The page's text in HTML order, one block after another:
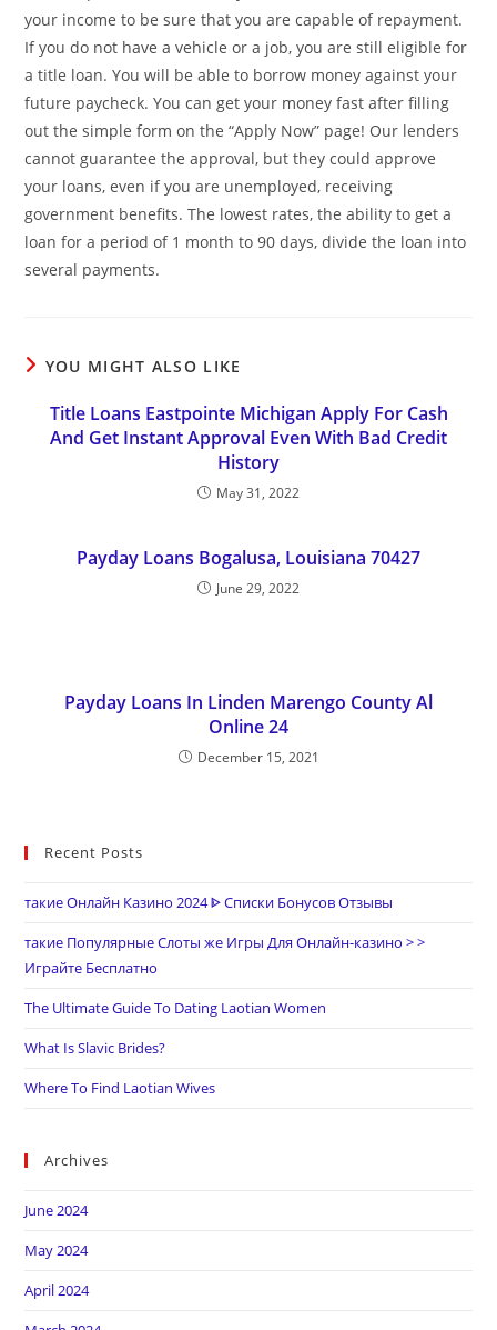
your income to be sure that you are capable of repayment.
If you do not have a vehicle or a job, you are still eligible for
a title loan. You will be able to borrow money against your
future paycheck. You can get your money fast after filling
out the simple form on the “Apply Now” page! Our lenders
cannot guarantee the approval, but they could approve
your loans, even if you are unemployed, receiving
government benefits. The lowest rates, the ability to get a
loan for a period of 1 month to 90 days, divide the loan into
several payments.
YOU MIGHT ALSO LIKE
Title Loans Eastpointe Michigan Apply For Cash
And Get Instant Approval Even With Bad Credit
History
May 31, 2022
Payday Loans Bogalusa, Louisiana 70427
June 29, 2022
Payday Loans In Linden Marengo County Al
Online 24
December 15, 2021
Recent Posts
такие Онлайн Казино 2024 ᐈ Списки Бонусов Отзывы
такие Популярные Слоты же Игры Для Онлайн-казино > >
Играйте Бесплатно
The Ultimate Guide To Dating Laotian Women
What Is Slavic Brides?
Where To Find Laotian Wives
Archives
June 2024
May 2024
April 2024